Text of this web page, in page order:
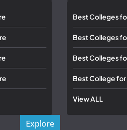
Best Colleges
Best Colleges
Best Colleges
Best College for
View ALL
Explore